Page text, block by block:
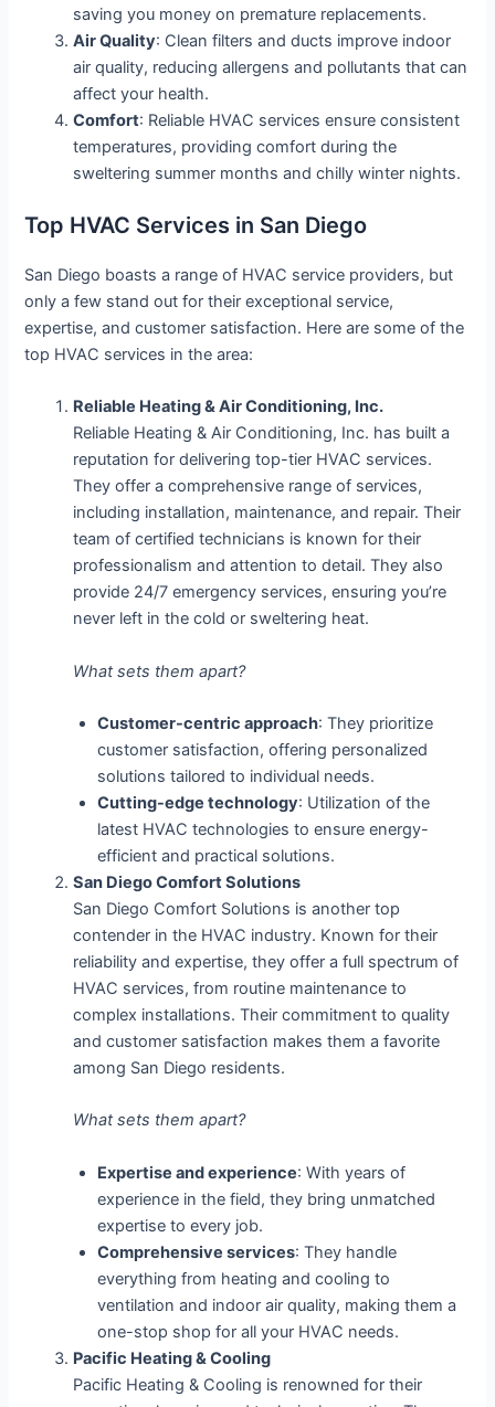
saving you money on premature replacements.
Air Quality: Clean filters and ducts improve indoor
air quality, reducing allergens and pollutants that can
affect your health.
Comfort: Reliable HVAC services ensure consistent
temperatures, providing comfort during the
sweltering summer months and chilly winter nights.
Top HVAC Services in San Diego
San Diego boasts a range of HVAC service providers, but
only a few stand out for their exceptional service,
expertise, and customer satisfaction. Here are some of the
top HVAC services in the area:
Reliable Heating & Air Conditioning, Inc.
Reliable Heating & Air Conditioning, Inc. has built a
reputation for delivering top-tier HVAC services.
They offer a comprehensive range of services,
including installation, maintenance, and repair. Their
team of certified technicians is known for their
professionalism and attention to detail. They also
provide 24/7 emergency services, ensuring you’re
never left in the cold or sweltering heat.
What sets them apart?
Customer-centric approach: They prioritize
customer satisfaction, offering personalized
solutions tailored to individual needs.
Cutting-edge technology: Utilization of the
latest HVAC technologies to ensure energy-
efficient and practical solutions.
San Diego Comfort Solutions
San Diego Comfort Solutions is another top
contender in the HVAC industry. Known for their
reliability and expertise, they offer a full spectrum of
HVAC services, from routine maintenance to
complex installations. Their commitment to quality
and customer satisfaction makes them a favorite
among San Diego residents.
What sets them apart?
Expertise and experience: With years of
experience in the field, they bring unmatched
expertise to every job.
Comprehensive services: They handle
everything from heating and cooling to
ventilation and indoor air quality, making them a
one-stop shop for all your HVAC needs.
Pacific Heating & Cooling
Pacific Heating & Cooling is renowned for their